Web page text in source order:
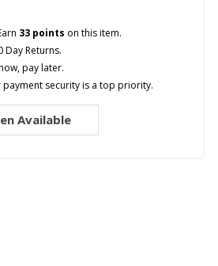
33 points on this item.
Day Returns.
pay later.
payment security is a top priority.
Available